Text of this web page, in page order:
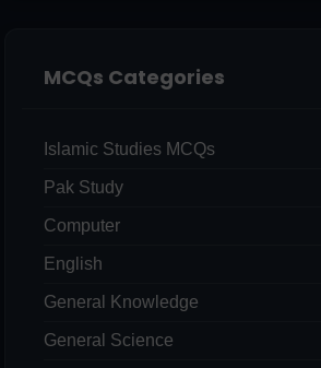
MCQs Categories
Islamic Studies MCQs
Pak Study
Computer
English
General Knowledge
General Science